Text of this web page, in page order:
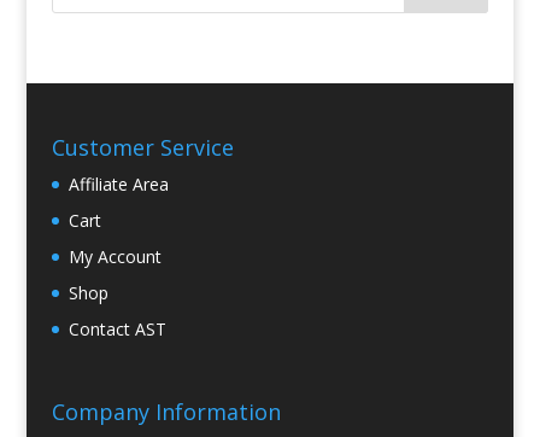
Customer Service
Affiliate Area
Cart
My Account
Shop
Contact AST
Company Information